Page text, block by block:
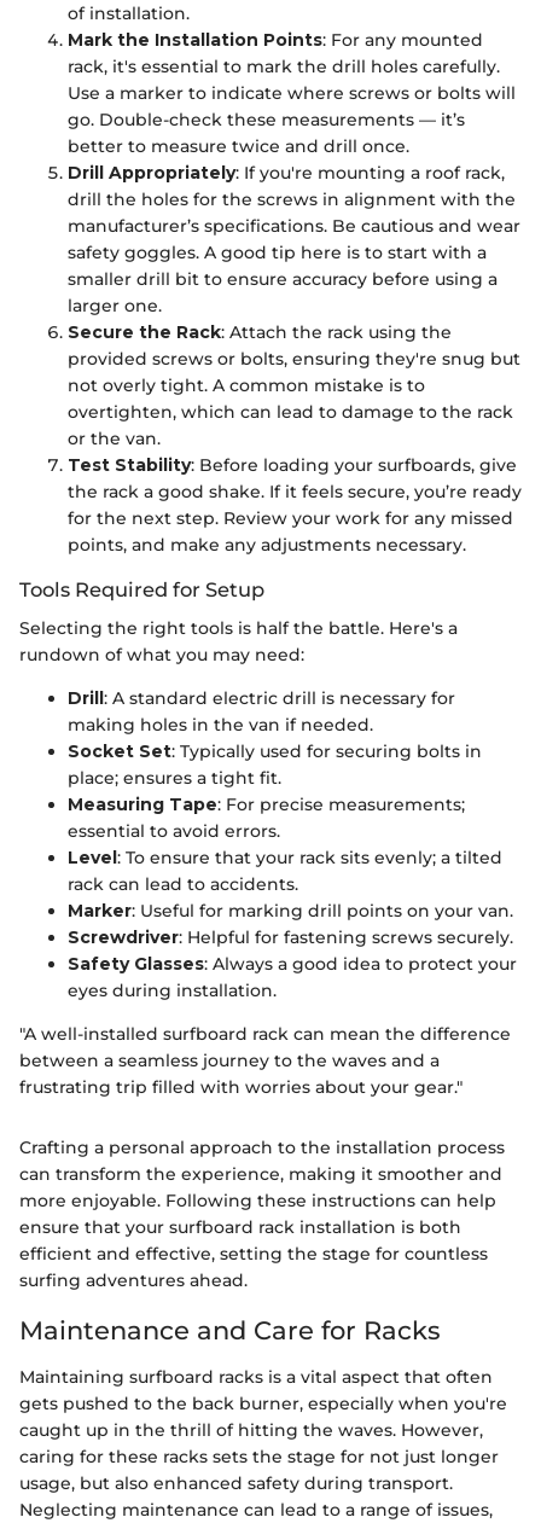
of installation.
Mark the Installation Points: For any mounted
rack, it's essential to mark the drill holes carefully.
Use a marker to indicate where screws or bolts will
go. Double-check these measurements — it’s
better to measure twice and drill once.
Drill Appropriately: If you're mounting a roof rack,
drill the holes for the screws in alignment with the
manufacturer’s specifications. Be cautious and wear
safety goggles. A good tip here is to start with a
smaller drill bit to ensure accuracy before using a
larger one.
Secure the Rack: Attach the rack using the
provided screws or bolts, ensuring they're snug but
not overly tight. A common mistake is to
overtighten, which can lead to damage to the rack
or the van.
Test Stability: Before loading your surfboards, give
the rack a good shake. If it feels secure, you’re ready
for the next step. Review your work for any missed
points, and make any adjustments necessary.
Tools Required for Setup
Selecting the right tools is half the battle. Here's a
rundown of what you may need:
Drill: A standard electric drill is necessary for
making holes in the van if needed.
Socket Set: Typically used for securing bolts in
place; ensures a tight fit.
Measuring Tape: For precise measurements;
essential to avoid errors.
Level: To ensure that your rack sits evenly; a tilted
rack can lead to accidents.
Marker: Useful for marking drill points on your van.
Screwdriver: Helpful for fastening screws securely.
Safety Glasses: Always a good idea to protect your
eyes during installation.
"A well-installed surfboard rack can mean the difference
between a seamless journey to the waves and a
frustrating trip filled with worries about your gear."
Crafting a personal approach to the installation process
can transform the experience, making it smoother and
more enjoyable. Following these instructions can help
ensure that your surfboard rack installation is both
efficient and effective, setting the stage for countless
surfing adventures ahead.
Maintenance and Care for Racks
Maintaining surfboard racks is a vital aspect that often
gets pushed to the back burner, especially when you're
caught up in the thrill of hitting the waves. However,
caring for these racks sets the stage for not just longer
usage, but also enhanced safety during transport.
Neglecting maintenance can lead to a range of issues,